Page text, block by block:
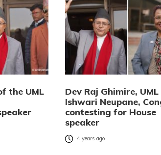
the UML
Dev Raj Ghimire,
Ishwari Neupane,
contesting for House
speaker
4 years ago